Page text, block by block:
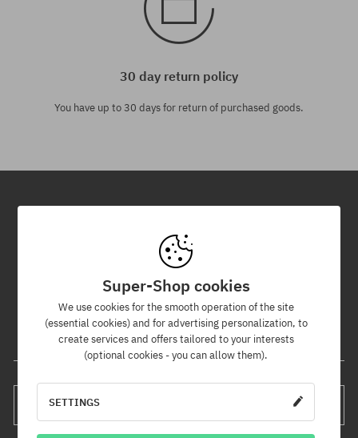
30 day return policy
You have up to 30 days for return of purchased goods.
By subscribing to our newsletter, you will be the first to know about
new products and promotions!
Plus, you'll receive a 5% discount code for your entire order!
Your e-mail address
Super-Shop cookies
We use cookies for the smooth operation of the site
(essential cookies) and for advertising personalization, to
create services and offers tailored to your interests
(optional cookies - you can allow them).
SETTINGS